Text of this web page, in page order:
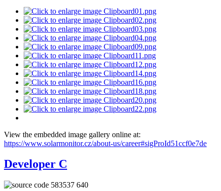
View the embedded image gallery online at:
https://www.solarmonitor.cz/about-us/career#sigProId51ccf0e7de
Developer C